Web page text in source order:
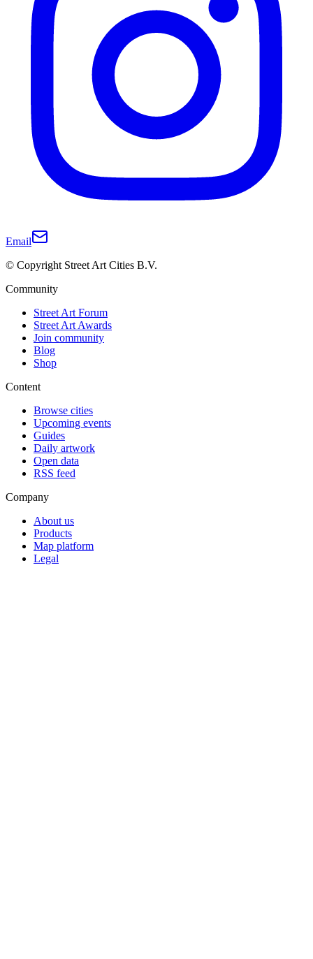
Email
© Copyright Street Art Cities B.V.
Community
Street Art Forum
Street Art Awards
Join community
Blog
Shop
Content
Browse cities
Upcoming events
Guides
Daily artwork
Open data
RSS feed
Company
About us
Products
Map platform
Legal